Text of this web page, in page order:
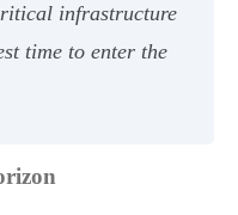
infrastructure
time to enter the